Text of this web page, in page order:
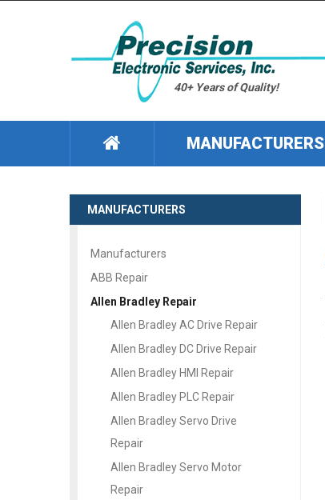
40+ Years of Quality!
MANUFACTURERS
MANUFACTURERS
Manufacturers
ABB Repair
Allen Bradley Repair
Allen Bradley AC Drive Repair
Allen Bradley DC Drive Repair
Allen Bradley HMI Repair
Allen Bradley PLC Repair
Allen Bradley Servo Drive
Repair
Allen Bradley Servo Motor
Repair